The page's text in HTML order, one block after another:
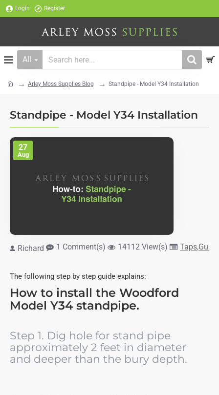
Login Register
All
Search
Standpipe - Model Y34 Installation
Arley Moss Supplies Blog Standpipe - Model Y34 Installation
27
Aug
Richard 1 Comment(s) 14112 View(s) Taps,
The following step by step guide explains:
How to install the Woodford
Model Y34 standpipe.
Step 1. Dig hole for stand pipe
approximately 2 feet in diameter
and deeper than the bury depth.